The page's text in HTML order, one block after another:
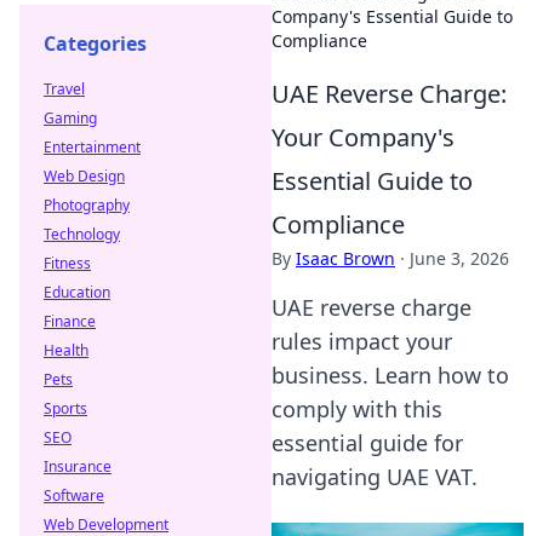
Company's Essential Guide to
Compliance
UAE Reverse Charge:
Your Company's
Essential Guide to
Compliance
By Isaac Brown · June 3, 2026
UAE reverse charge
rules impact your
business. Learn how to
comply with this
essential guide for
navigating UAE VAT.
Categories
Travel
Gaming
Entertainment
Web Design
Photography
Technology
Fitness
Education
Finance
Health
Pets
Sports
SEO
Insurance
Software
Web Development